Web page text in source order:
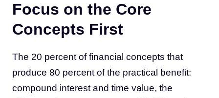
Focus on the Core
Concepts First
The 20 percent of financial concepts that
produce 80 percent of the practical benefit:
compound interest and time value, the